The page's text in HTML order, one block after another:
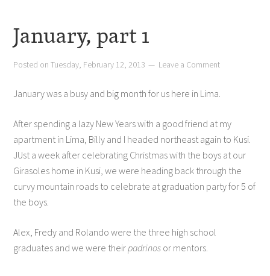
January, part 1
Posted onTuesday, February 12, 2013 Leave a Comment
January was a busy and big month for us here in Lima.
After spending a lazy New Years with a good friend at my
apartment in Lima, Billy and I headed northeast again to Kusi.
JUst a week after celebrating Christmas with the boys at our
Girasoles home in Kusi, we were heading back through the
curvy mountain roads to celebrate at graduation party for 5 of
the boys.
Alex, Fredy and Rolando were the three high school
graduates and we were theirpadrinos or mentors.